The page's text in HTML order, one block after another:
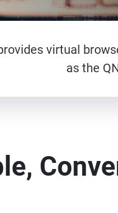
virtual
as the